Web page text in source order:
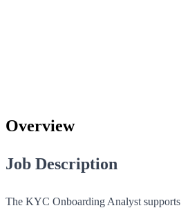
Overview
Job Description
The KYC Onboarding Analyst